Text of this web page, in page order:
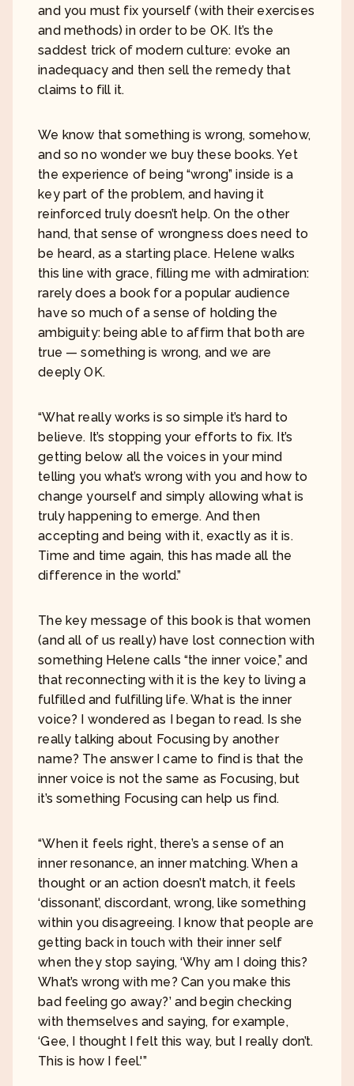
and you must fix yourself (with their exercises
and methods) in order to be OK. It’s the
saddest trick of modern culture: evoke an
inadequacy and then sell the remedy that
claims to fill it.
We know that something is wrong, somehow,
and so no wonder we buy these books. Yet
the experience of being “wrong” inside is a
key part of the problem, and having it
reinforced truly doesn’t help. On the other
hand, that sense of wrongness does need to
be heard, as a starting place. Helene walks
this line with grace, filling me with admiration:
rarely does a book for a popular audience
have so much of a sense of holding the
ambiguity: being able to affirm that both are
true — something is wrong, and we are
deeply OK.
“What really works is so simple it’s hard to
believe. It’s stopping your efforts to fix. It’s
getting below all the voices in your mind
telling you what’s wrong with you and how to
change yourself and simply allowing what is
truly happening to emerge. And then
accepting and being with it, exactly as it is.
Time and time again, this has made all the
difference in the world.”
The key message of this book is that women
(and all of us really) have lost connection with
something Helene calls “the inner voice,” and
that reconnecting with it is the key to living a
fulfilled and fulfilling life. What is the inner
voice? I wondered as I began to read. Is she
really talking about Focusing by another
name? The answer I came to find is that the
inner voice is not the same as Focusing, but
it’s something Focusing can help us find.
“When it feels right, there’s a sense of an
inner resonance, an inner matching. When a
thought or an action doesn’t match, it feels
‘dissonant’, discordant, wrong, like something
within you disagreeing. I know that people are
getting back in touch with their inner self
when they stop saying, ‘Why am I doing this?
What’s wrong with me? Can you make this
bad feeling go away?’ and begin checking
with themselves and saying, for example,
‘Gee, I thought I felt this way, but I really don’t.
This is how I feel.'”